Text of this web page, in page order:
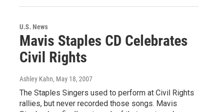
U.S. News
Mavis Staples CD Celebrates
Civil Rights
Ashley Kahn, May 18, 2007
The Staples Singers used to perform at Civil Rights
rallies, but never recorded those songs. Mavis